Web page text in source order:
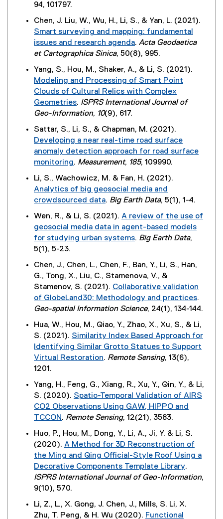
)
w
i
n
d
w
)
i
n
n
e
w
w
i
n
w
)
k
p
n
s
i
n
n
e
w
w
d
o
w
)
a
l
l
i
n
,
o
p
n
s
i
n
n
e
w
i
n
d
w
)
(
t
e
n
a
l
l
i
n
k
e
n
s
i
n
n
e
w
i
n
d
o
w
)
94, 101797.
Chen, J. Liu, W., Wu, H., Li, S., & Yan, L. (2021).
Smart surveying and mapping: fundamental
issues and research agenda
(
x
t
e
a
l
i
n
p
e
n
i
n
n
e
w
i
n
d
o
. Acta Geodaetica
et Cartographica Sinica, 50(8), 995.
Yang, S., Hou, M., Shaker, A., & Li, S. (2021).
Modeling and Processing of Smart Point
Clouds of Cultural Relics with Complex
Geometries
(
x
t
e
n
a
l
o
p
e
n
s
i
n
n
e
i
n
d
o
w
)
. ISPRS International Journal of
Geo-Information, 10(9), 617.
Sattar, S., Li, S., & Chapman, M. (2021).
Developing a near real-time road surface
anomaly detection approach for road surface
monitoring
x
t
e
r
n
l
k
o
p
e
n
i
n
n
e
w
i
n
d
o
)
. Measurement, 185, 109990.
Li, S., Wachowicz, M. & Fan, H. (2021).
Analytics of big geosocial media and
crowdsourced data
x
t
r
n
a
l
l
n
k
. Big Earth Data, 5(1), 1-4.
Wen, R., & Li, S. (2021). A review of the use of
geosocial media data in agent-based models
for studying urban systems
e
r
a
l
l
i
)
. Big Earth Data,
5(1), 5-23.
Chen, J., Chen, L., Chen, F., Ban, Y., Li, S., Han,
G., Tong, X., Liu, C., Stamenova, V., &
Stamenov, S. (2021). Collaborative validation
of GlobeLand30: Methodology and practices
(
x
t
e
a
l
.
Geo-spatial Information Science, 24(1), 134-144.
Hua, W., Hou, M., Qiao, Y., Zhao, X., Xu, S., & Li,
S. (2021). Similarity Index Based Approach for
Identifying Similar Grotto Statues to Support
Virtual Restoration
t
e
n
a
l
l
i
)
. Remote Sensing, 13(6),
1201.
Yang, H., Feng, G., Xiang, R., Xu, Y., Qin, Y., & Li,
S. (2020). Spatio-Temporal Validation of AIRS
CO2 Observations Using GAW, HIPPO and
TCCON
x
t
e
a
l
. Remote Sensing, 12(21), 3583.
Huo, P., Hou, M., Dong, Y., Li, A., Ji, Y. & Li, S.
(2020). A Method for 3D Reconstruction of
the Ming and Qing Official-Style Roof Using a
Decorative Components Template Library
(
.
ISPRS International Journal of Geo-Information,
9(10), 570.
Li, Z., L., X. Gong, J. Chen, J., Mills, S. Li, X.
Zhu, T. Peng, & H. Wu (2020). Functional